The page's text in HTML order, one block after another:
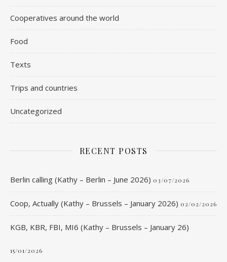
Cooperatives around the world
Food
Texts
Trips and countries
Uncategorized
RECENT POSTS
Berlin calling (Kathy – Berlin – June 2026) 03/07/2026
Coop, Actually (Kathy – Brussels – January 2026) 02/02/2026
KGB, KBR, FBI, MI6 (Kathy – Brussels – January 26)
15/01/2026